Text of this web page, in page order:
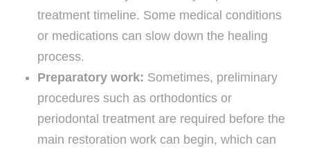
treatment timeline. Some medical conditions
or medications can slow down the healing
process.
Preparatory work: Sometimes, preliminary
procedures such as orthodontics or
periodontal treatment are required before the
main restoration work can begin, which can